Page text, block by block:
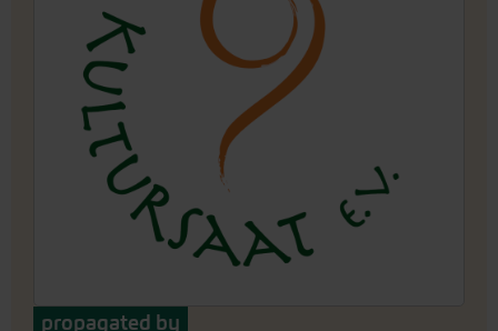
propagated by